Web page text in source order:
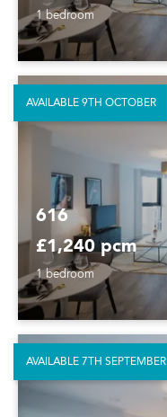
1 bedroom
616
£1,240 pcm
1 bedroom
AVAILABLE 9TH OCTOBER
AVAILABLE 7TH SEPTEMBER